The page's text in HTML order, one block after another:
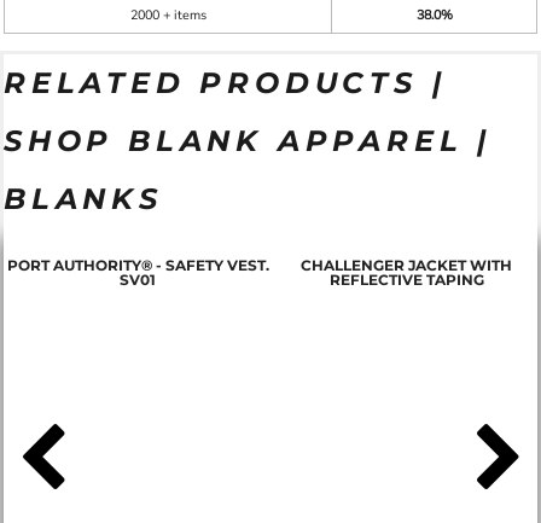
2000 + items 38.0%
RELATED PRODUCTS |
SHOP BLANK APPAREL |
BLANKS
PORT AUTHORITY® - SAFETY VEST.
SV01
CHALLENGER JACKET WITH
REFLECTIVE TAPING